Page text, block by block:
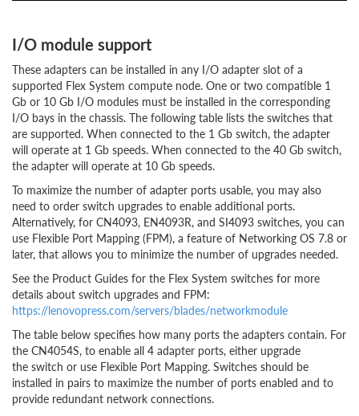
I/O module support
These adapters can be installed in any I/O adapter slot of a
supported Flex System compute node. One or two compatible 1
Gb or 10 Gb I/O modules must be installed in the corresponding
I/O bays in the chassis. The following table lists the switches that
are supported. When connected to the 1 Gb switch, the adapter
will operate at 1 Gb speeds. When connected to the 40 Gb switch,
the adapter will operate at 10 Gb speeds.
To maximize the number of adapter ports usable, you may also
need to order switch upgrades to enable additional ports.
Alternatively, for CN4093, EN4093R, and SI4093 switches, you can
use Flexible Port Mapping (FPM), a feature of Networking OS 7.8 or
later, that allows you to minimize the number of upgrades needed.
See the Product Guides for the Flex System switches for more
details about switch upgrades and FPM:
https://lenovopress.com/servers/blades/networkmodule
The table below specifies how many ports the adapters contain. For
the CN4054S, to enable all 4 adapter ports, either upgrade
the switch or use Flexible Port Mapping. Switches should be
installed in pairs to maximize the number of ports enabled and to
provide redundant network connections.